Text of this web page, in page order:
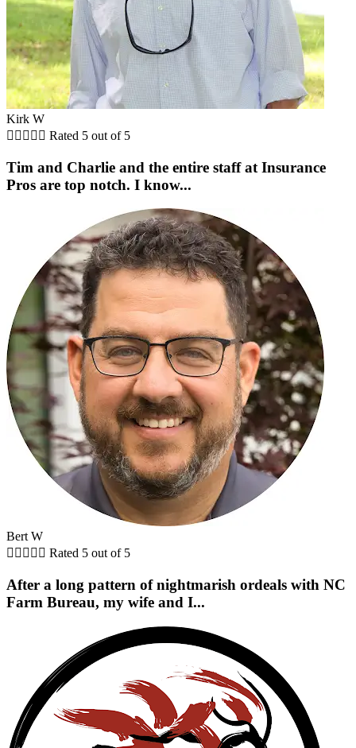
Kirk W
     Rated 5 out of 5
Tim and Charlie and the entire staff at Insurance
Pros are top notch. I know...
Bert W
     Rated 5 out of 5
After a long pattern of nightmarish ordeals with NC
Farm Bureau, my wife and I...